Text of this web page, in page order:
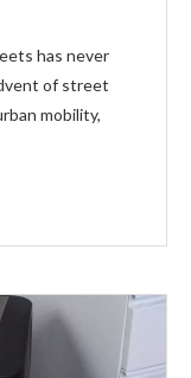
has never
of street
mobility,